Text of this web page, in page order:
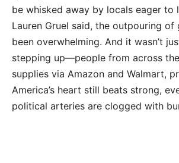
be whisked away by locals eager to
Lauren Gruel said, the outpouring of
been overwhelming. And it wasn’t
stepping up—people from across
supplies via Amazon and Walmart,
America’s heart still beats strong,
political arteries are clogged with